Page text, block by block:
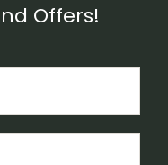
Offers!